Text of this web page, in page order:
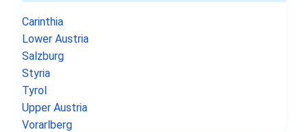
Carinthia
Lower Austria
Salzburg
Styria
Tyrol
Upper Austria
Vorarlberg